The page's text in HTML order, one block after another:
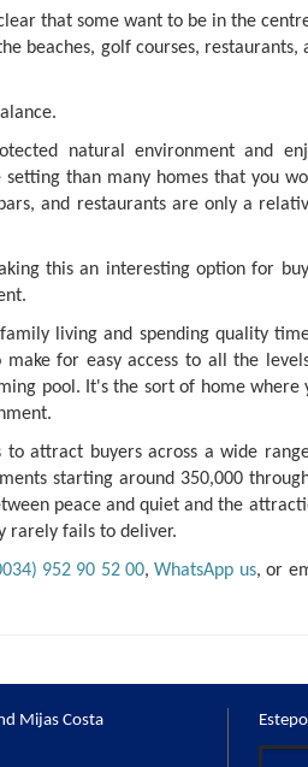
that some want to be in the
beaches, golf courses, restaurants,
natural environment and
than many homes that you
and restaurants are only a
this an interesting option for
living and spending quality
for easy access to all the
pool. It's the sort of home where
to attract buyers across a wide
starting around 350,000
peace and quiet and the
rarely fails to deliver.
952 90 52 00,WhatsApp us, or
Mijas Costa